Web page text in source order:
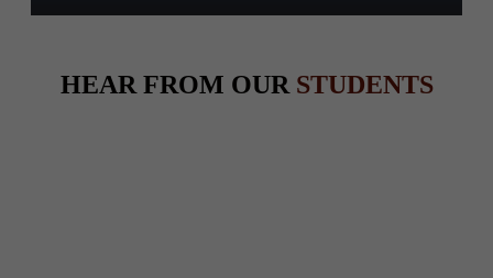
HEAR FROM OUR STUDENTS